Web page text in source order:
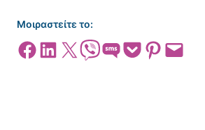
Μοιραστείτε το:
Share on Facebook
Share on LinkedIn
Share on X Share on ViberShare on SMSShare on Pocket
Share on Pinterest
Email this Page